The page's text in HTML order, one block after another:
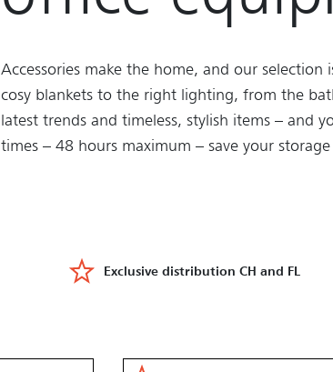
Accessories make the home, and our
cosy blankets to the right lighting, from the
latest trends and timeless, stylish items – and
times – 48 hours maximum – save your storage
Exclusive distribution CH and FL